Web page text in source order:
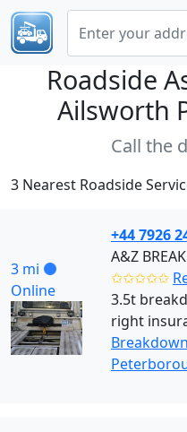
Roadside
Ailsworth
Call the
3 Nearest Roadside
3 mi
Online
+44 7926
A&Z
✩✩✩✩✩
3.5t
right